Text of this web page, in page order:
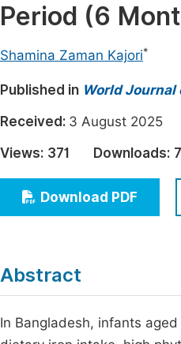
Materials Science
Electrical & Computer
Earth, Energy &
Architecture & Civil
Education
Economics &
Humanities & Social
Period (6
Shamina Zaman Kajori*
Published in World Journal
Received: 3 August 2025
Views: 371 Downloads:
Download PDF
Abstract
In Bangladesh, infants